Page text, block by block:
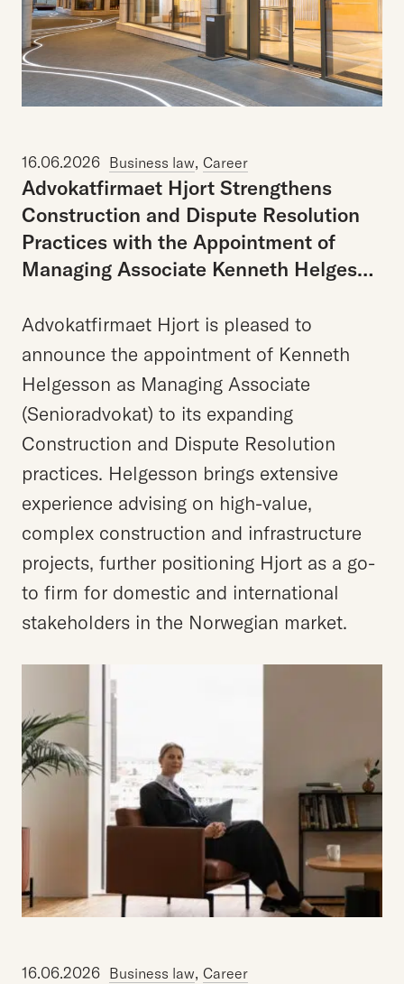
16.06.2026 Business law, Career
Advokatfirmaet Hjort Strengthens
Construction and Dispute Resolution
Practices with the Appointment of
Managing Associate Kenneth Helgesson
Advokatfirmaet Hjort is pleased to
announce the appointment of Kenneth
Helgesson as Managing Associate
(Senioradvokat) to its expanding
Construction and Dispute Resolution
practices. Helgesson brings extensive
experience advising on high-value,
complex construction and infrastructure
projects, further positioning Hjort as a go-
to firm for domestic and international
stakeholders in the Norwegian market.
16.06.2026 Business law, Career